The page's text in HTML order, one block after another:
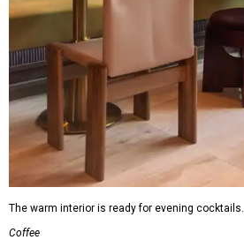
The warm interior is ready for evening cocktails.
Coffee